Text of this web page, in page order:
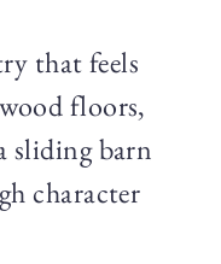
that feels
floors,
sliding barn
character